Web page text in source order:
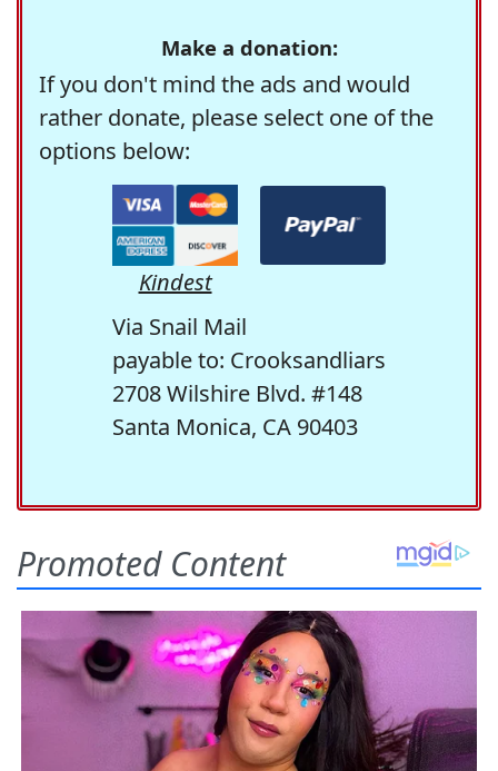
Make a donation:
If you don't mind the ads and would
rather donate, please select one of the
options below:
Kindest
Via Snail Mail
payable to: Crooksandliars
2708 Wilshire Blvd. #148
Santa Monica, CA 90403